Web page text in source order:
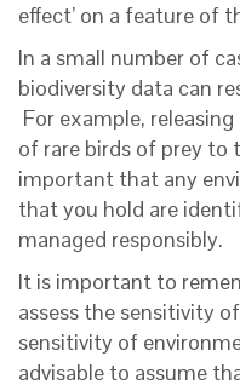
effect’ on a feature of
In a small number of
biodiversity data can
For example,
of rare birds of prey to
important that any
that you hold are
managed responsibly.
It is important to
assess the sensitivity
sensitivity of
advisable to assume